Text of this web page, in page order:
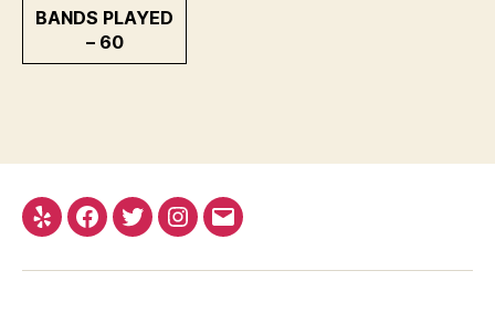
BANDS PLAYED
– 60
Yelp Facebook
TwitterInstagram
Email